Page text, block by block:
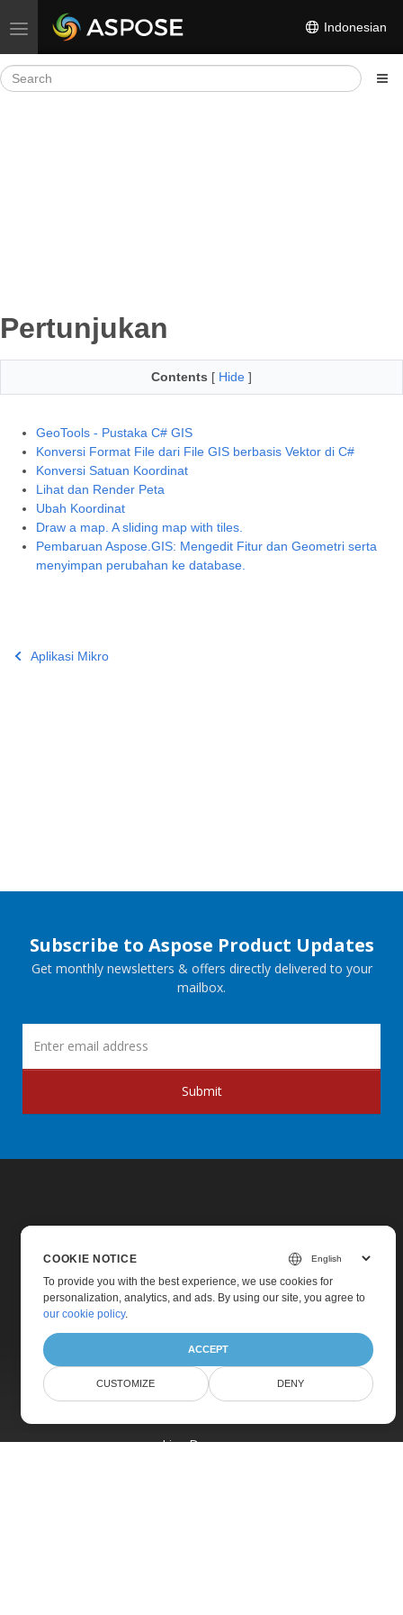
Toggle navigation Indonesian
Pertunjukan
Contents [ Hide ]
GeoTools - Pustaka C# GIS
Konversi Format File dari File GIS berbasis Vektor di C#
Konversi Satuan Koordinat
Lihat dan Render Peta
Ubah Koordinat
Draw a map. A sliding map with tiles.
Pembaruan Aspose.GIS: Mengedit Fitur dan Geometri serta
menyimpan perubahan ke database.
Aplikasi Mikro
Subscribe to Aspose Product Updates
Get monthly newsletters & offers directly delivered to your
mailbox.
Submit
Home
Products
Pricing
Live Demos
COOKIE NOTICE
To provide you with the best experience, we use cookies for
personalization, analytics, and ads. By using our site, you agree to
our cookie policy.
ACCEPT
CUSTOMIZE DENY